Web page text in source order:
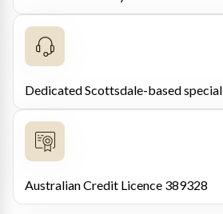
Dedicated Scottsdale-based
Australian Credit Licence 389328